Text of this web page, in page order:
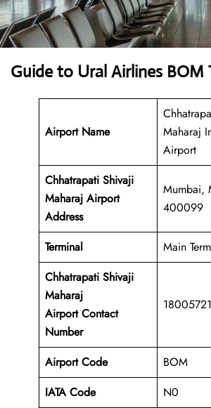
Guide to Ural Airlines BOM
Airport Name
Maharaj
Airport
Chhatrapati Shivaji
Maharaj Airport
Address
Mumbai,
400099
Terminal
Main
Chhatrapati Shivaji
Maharaj
Airport Contact
Number
Airport Code
BOM
IATA Code
N0